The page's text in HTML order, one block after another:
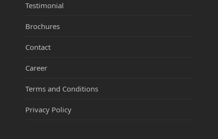
Testimonial
Brochures
Contact
Career
Terms and Conditions
Privacy Policy